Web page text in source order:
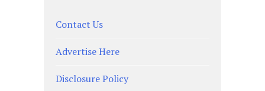
Contact Us
Advertise Here
Disclosure Policy